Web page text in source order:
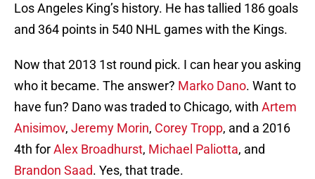
Los Angeles King’s history. He has tallied 186 goals
and 364 points in 540 NHL games with the Kings.
Now that 2013 1st round pick. I can hear you asking
who it became. The answer? Marko Dano. Want to
have fun? Dano was traded to Chicago, with Artem
Anisimov, Jeremy Morin, Corey Tropp, and a 2016
4th forAlex Broadhurst, Michael Paliotta, and
Brandon Saad. Yes, that trade.